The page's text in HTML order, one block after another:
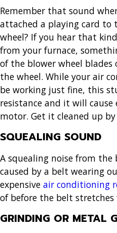
Remember that sound
attached a playing card to
wheel? If you hear that
from your furnace,
of the blower wheel
the wheel. While your air
be working just fine, this
resistance and it will cause
motor. Get it cleaned up by
SQUEALING SOUND
A squealing noise from
caused by a belt wearing
expensive air conditioning
of before the belt
GRINDING OR METAL